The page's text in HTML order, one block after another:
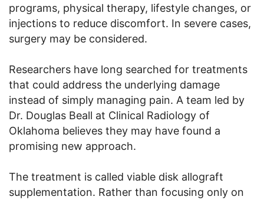
programs, physical therapy, lifestyle changes, or
injections to reduce discomfort. In severe cases,
surgery may be considered.
Researchers have long searched for treatments
that could address the underlying damage
instead of simply managing pain. A team led by
Dr. Douglas Beall at Clinical Radiology of
Oklahoma believes they may have found a
promising new approach.
The treatment is called viable disk allograft
supplementation. Rather than focusing only on